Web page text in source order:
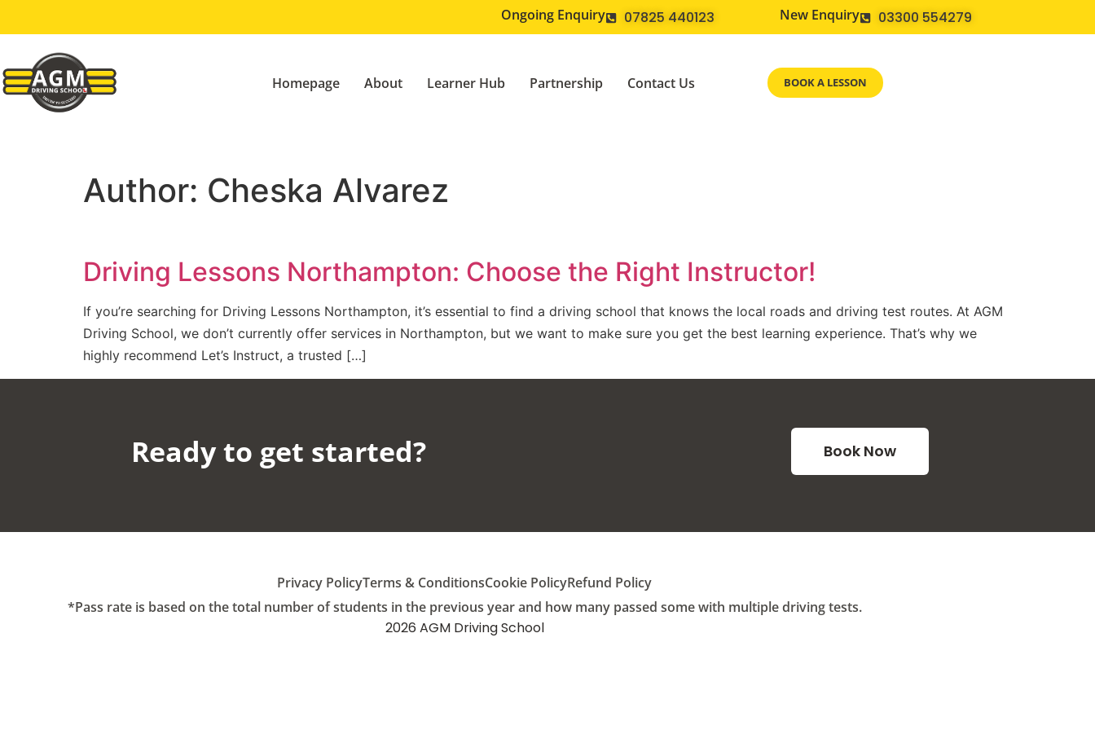
Ongoing Enquiry 07825 440123 New Enquiry 03300 554279
Homepage About Learner Hub Partnership Contact Us BOOK A LESSON
Author: Cheska Alvarez
Driving Lessons Northampton: Choose the Right Instructor!
If you’re searching for Driving Lessons Northampton, it’s essential to find a driving school that knows the local roads and driving test routes. At AGM
Driving School, we don’t currently offer services in Northampton, but we want to make sure you get the best learning experience. That’s why we
highly recommend Let’s Instruct, a trusted […]
Ready to get started?​ Book Now
Privacy PolicyTerms & ConditionsCookie PolicyRefund Policy
*Pass rate is based on the total number of students in the previous year and how many passed some with multiple driving tests.
2026 AGM Driving School